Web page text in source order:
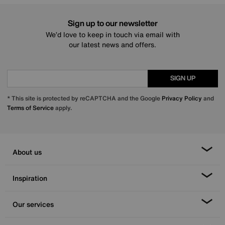
Sign up to our newsletter
We’d love to keep in touch via email with
our latest news and offers.
SIGN UP
* This site is protected by reCAPTCHA and the Google Privacy Policy and
Terms of Serviceapply.
About us
Inspiration
Our services